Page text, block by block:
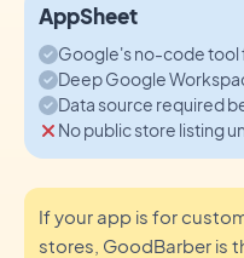
AppSheet
Google's no-code tool
Deep Google
Data source required
No public store listing
If your app is for
stores, GoodBarber is